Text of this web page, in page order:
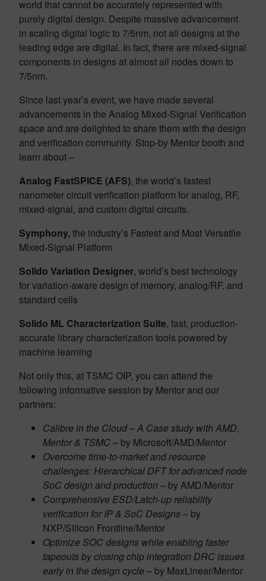
world that cannot be accurately represented with
purely digital design. Despite massive advancement
in scaling digital logic to 7/5nm, not all designs at the
leading edge are digital. In fact, there are mixed-signal
components in designs at almost all nodes down to
7/5nm.
Since last year’s event, we have made several
advancements in the Analog Mixed-Signal Verification
space and are delighted to share them with the design
and verification community. Stop-by Mentor booth and
learn about –
Analog FastSPICE (AFS), the world’s fastest
nanometer circuit verification platform for analog, RF,
mixed-signal, and custom digital circuits.
Symphony,the industry’s Fastest and Most Versatile
Mixed-Signal Platform
Solido Variation Designer, world’s best technology
for variation-aware design of memory, analog/RF, and
standard cells
Solido ML Characterization Suite, fast, production-
accurate library characterization tools powered by
machine learning
Not only this, at TSMC OIP, you can attend the
following informative session by Mentor and our
partners:
Calibre in the Cloud – A Case study with AMD,
Mentor & TSMC– by Microsoft/AMD/Mentor
Overcome time-to-market and resource
challenges: Hierarchical DFT for advanced node
SoC design and production – by AMD/Mentor
Comprehensive ESD/Latch-up reliability
verification for IP & SoC Designs– by
NXP/Silicon Frontline/Mentor
Optimize SOC designs while enabling faster
tapeouts by closing chip integration DRC issues
early in the design cycle– by MaxLinear/Mentor